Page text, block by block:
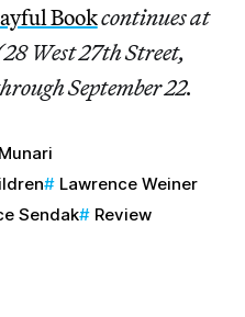
Bookcontinues at
West 27th Street,
September 22.
Lawrence Weiner
Sendak Review